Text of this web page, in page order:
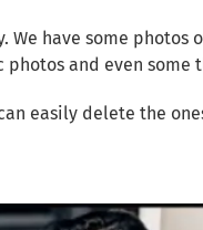
We have some
photos and even
easily delete the